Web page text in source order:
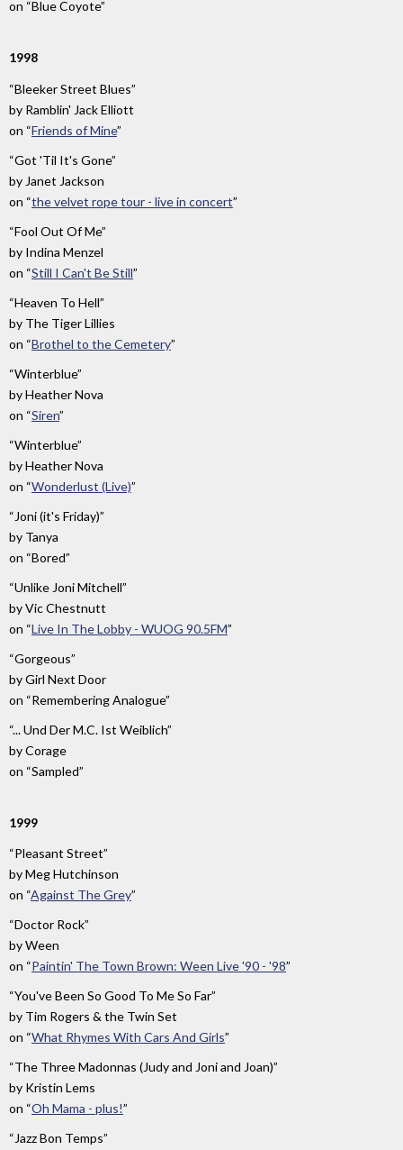
on “Blue Coyote”
1998
“Bleeker Street Blues”
by Ramblin' Jack Elliott
on “Friends of Mine”
“Got 'Til It's Gone”
by Janet Jackson
on “the velvet rope tour - live in concert”
“Fool Out Of Me”
by Indina Menzel
on “Still I Can't Be Still”
“Heaven To Hell”
by The Tiger Lillies
on “Brothel to the Cemetery”
“Winterblue”
byHeather Nova
on “Siren”
“Winterblue”
byHeather Nova
on “Wonderlust (Live)”
“Joni (it's Friday)”
by Tanya
on “Bored”
“Unlike Joni Mitchell”
byVic Chestnutt
on “Live In The Lobby - WUOG 90.5FM”
“Gorgeous”
byGirl Next Door
on “Remembering Analogue”
“... Und Der M.C. Ist Weiblich”
byCorage
on “Sampled”
1999
“Pleasant Street”
byMeg Hutchinson
on “Against The Grey”
“Doctor Rock”
byWeen
on “Paintin' The Town Brown: Ween Live '90 - '98”
“You've Been So Good To Me So Far”
by Tim Rogers & the Twin Set
on “What Rhymes With Cars And Girls”
“The Three Madonnas (Judy and Joni and Joan)”
by Kristin Lems
on “Oh Mama - plus!”
“Jazz Bon Temps”